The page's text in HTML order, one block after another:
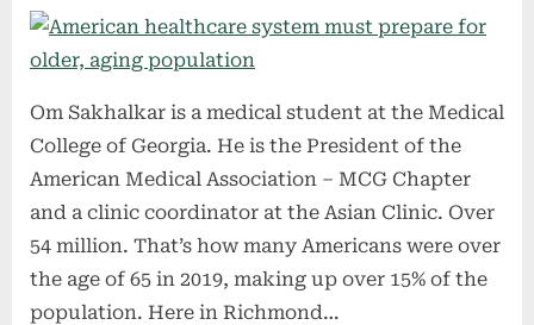
Om Sakhalkar is a medical student at the Medical
College of Georgia. He is the President of the
American Medical Association – MCG Chapter
and a clinic coordinator at the Asian Clinic. Over
54 million. That’s how many Americans were over
the age of 65 in 2019, making up over 15% of the
population. Here in Richmond…